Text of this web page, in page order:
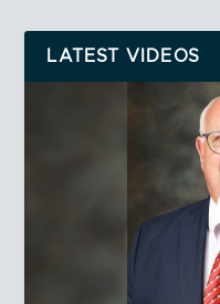
LATEST VIDEOS